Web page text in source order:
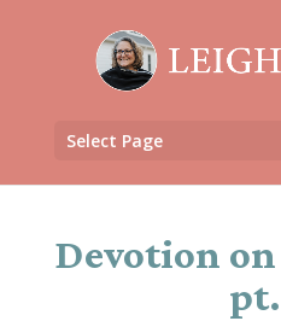
Select Page
Devotion on